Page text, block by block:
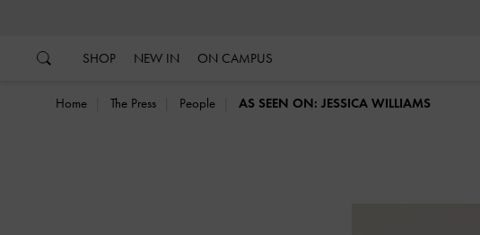
SHOP NEW IN ON CAMPUS
Home The Press People AS SEEN ON: JESSICA WILLIAMS